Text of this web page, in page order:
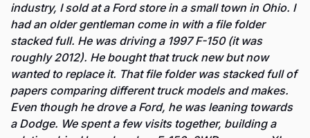
industry, I sold at a Ford store in a small town in Ohio. I
had an older gentleman come in with a file folder
stacked full. He was driving a 1997 F-150 (it was
roughly 2012). He bought that truck new but now
wanted to replace it. That file folder was stacked full of
papers comparing different truck models and makes.
Even though he drove a Ford, he was leaning towards
a Dodge. We spent a few visits together, building a